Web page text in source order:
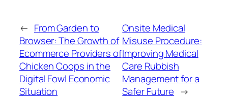
← From Garden to
Browser: The Growth of
Ecommerce Providers of
Chicken Coops in the
Digital Fowl Economic
Situation
Onsite Medical
Misuse Procedure:
Improving Medical
Care Rubbish
Management for a
Safer Future →